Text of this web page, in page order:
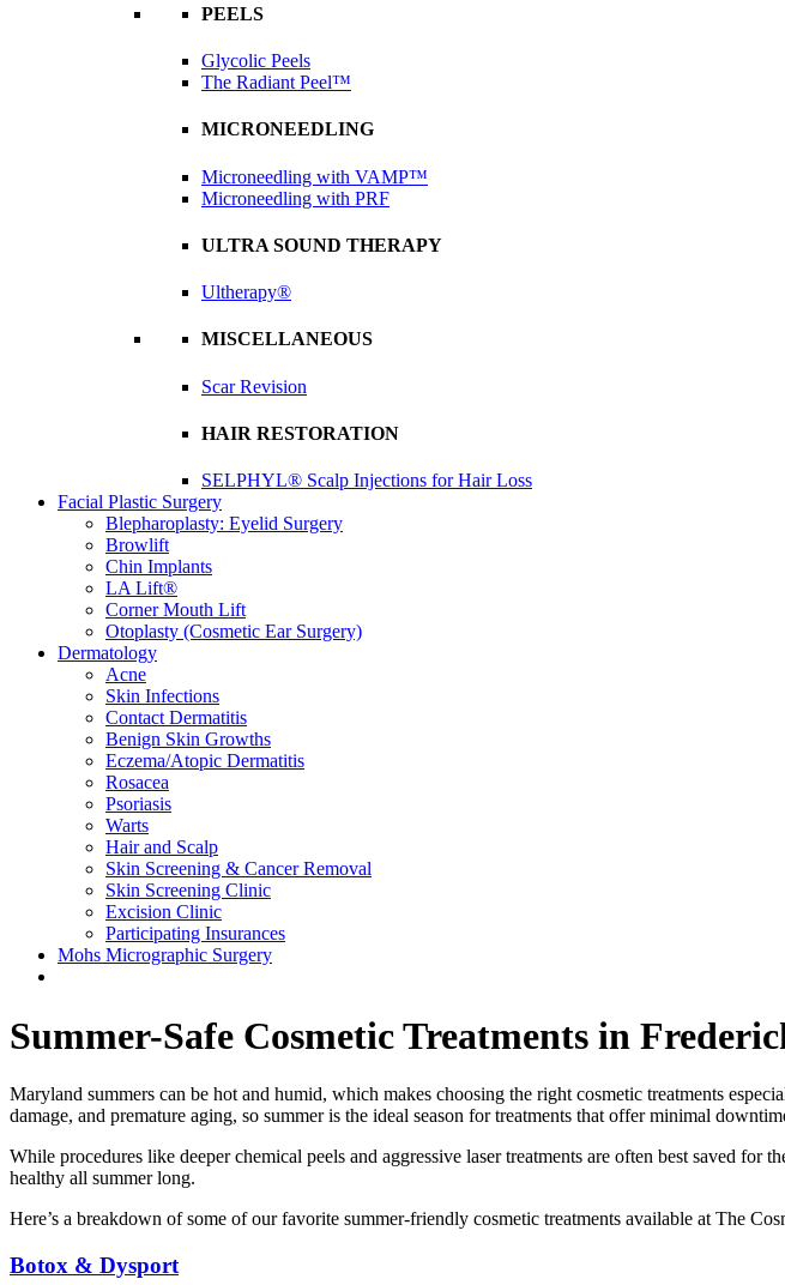
PEELS
Glycolic Peels
The Radiant Peel™
MICRONEEDLING
Microneedling with VAMP™
Microneedling with PRF
ULTRA SOUND THERAPY
Ultherapy®
MISCELLANEOUS
Scar Revision
HAIR RESTORATION
SELPHYL® Scalp Injections for Hair Loss
Facial Plastic Surgery
Blepharoplasty: Eyelid Surgery
Browlift
Chin Implants
LA Lift®
Corner Mouth Lift
Otoplasty (Cosmetic Ear Surgery)
Dermatology
Acne
Skin Infections
Contact Dermatitis
Benign Skin Growths
Eczema/Atopic Dermatitis
Rosacea
Psoriasis
Warts
Hair and Scalp
Skin Screening & Cancer Removal
Skin Screening Clinic
Excision Clinic
Participating Insurances
Mohs Micrographic Surgery
Summer-Safe Cosmetic Treatments in
Maryland summers can be hot and humid, which makes choosing the right cosmetic treatments
damage, and premature aging, so summer is the ideal season for treatments that offer minimal
While procedures like deeper chemical peels and aggressive laser treatments are often best saved
healthy all summer long.
Here’s a breakdown of some of our favorite summer-friendly cosmetic treatments available at The
Botox & Dysport